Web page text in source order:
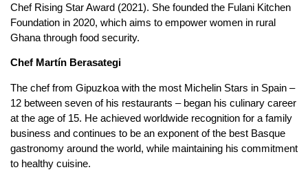
Chef Rising Star Award (2021). She founded the Fulani Kitchen
Foundation in 2020, which aims to empower women in rural
Ghana through food security.
Chef Martín Berasategi
The chef from Gipuzkoa with the most Michelin Stars in Spain –
12 between seven of his restaurants – began his culinary career
at the age of 15. He achieved worldwide recognition for a family
business and continues to be an exponent of the best Basque
gastronomy around the world, while maintaining his commitment
to healthy cuisine.